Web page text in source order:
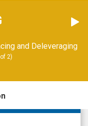
and Deleveraging
2)